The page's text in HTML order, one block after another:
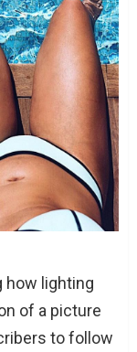
how lighting
of a picture
to follow